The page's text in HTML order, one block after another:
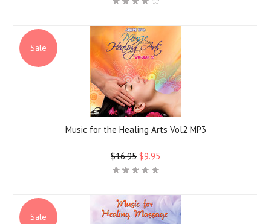
Sale
Music for the Healing Arts Vol2 MP3
$16.95 $9.95
Sale